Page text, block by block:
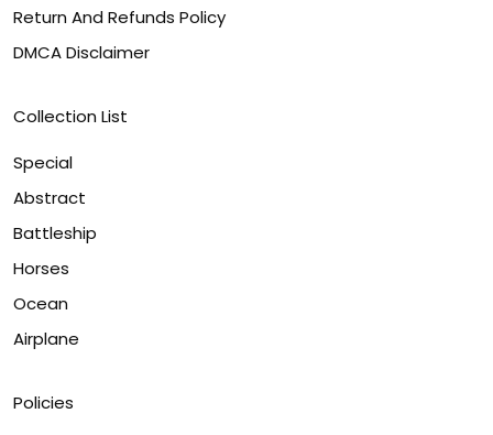
Return And Refunds Policy
DMCA Disclaimer
Collection List
Special
Abstract
Battleship
Horses
Ocean
Airplane
Policies